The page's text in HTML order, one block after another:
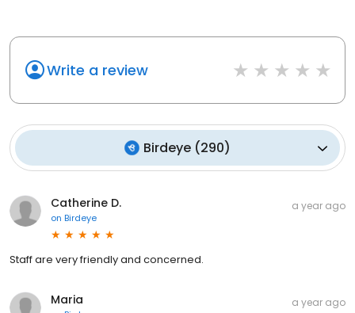
Write a review
Birdeye (290)
Catherine D.
on Birdeye
a year ago
Staff are very friendly and concerned.
Maria a year ago